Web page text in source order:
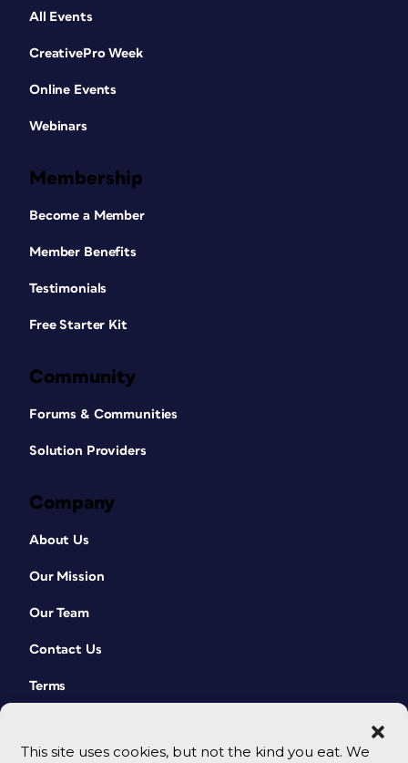
This site uses cookies, but not the kind you eat. We
All Events
CreativePro Week
Online Events
Webinars
Membership
Become a Member
Member Benefits
Testimonials
Free Starter Kit
Community
Forums & Communities
Solution Providers
Company
About Us
Our Mission
Our Team
Contact Us
Terms